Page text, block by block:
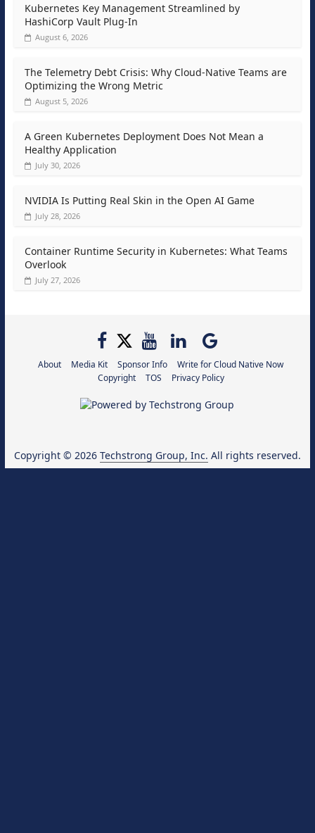
Kubernetes Key Management Streamlined by
HashiCorp Vault Plug-In
August 6, 2026
The Telemetry Debt Crisis: Why Cloud-Native Teams are
Optimizing the Wrong Metric
August 5, 2026
A Green Kubernetes Deployment Does Not Mean a
Healthy Application
July 30, 2026
NVIDIA Is Putting Real Skin in the Open AI Game
July 28, 2026
Container Runtime Security in Kubernetes: What Teams
Overlook
July 27, 2026
About Media Kit Sponsor Info
Write for Cloud Native Now
Copyright
TOS Privacy Policy
Copyright © 2026 Techstrong Group, Inc. All rights reserved.